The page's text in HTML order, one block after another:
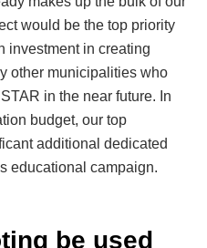
would be the top priority
investment in creating
other municipalities who
in the near future. In
budget, our top
additional dedicated
educational campaign.
be used